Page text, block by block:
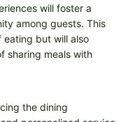
will foster a
among guests. This
eating but will also
sharing meals with
the dining